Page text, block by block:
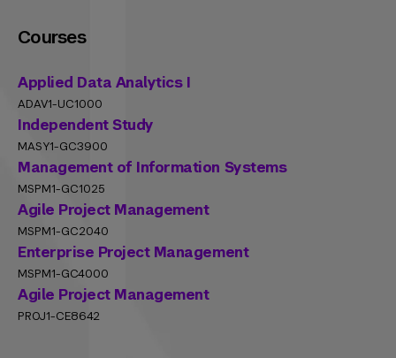
Courses
Applied Data Analytics I
ADAV1-UC1000
Independent Study
MASY1-GC3900
Management of Information Systems
MSPM1-GC1025
Agile Project Management
MSPM1-GC2040
Enterprise Project Management
MSPM1-GC4000
Agile Project Management
PROJ1-CE8642